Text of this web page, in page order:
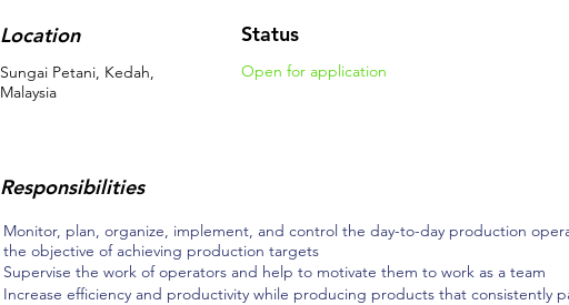
Location
Sungai Petani, Kedah,
Malaysia
Status
Open for application
Responsibilities
Monitor, plan, organize, implement, and control the day-to-day production
the objective of achieving production targets
Supervise the work of operators and help to motivate them to work as a team
Increase efficiency and productivity while producing products that consistently